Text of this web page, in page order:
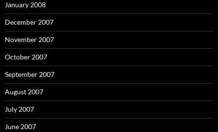
January 2008
December 2007
November 2007
October 2007
September 2007
August 2007
July 2007
June 2007